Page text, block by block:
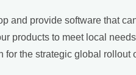
and provide software that
products to meet local
the strategic global rollout